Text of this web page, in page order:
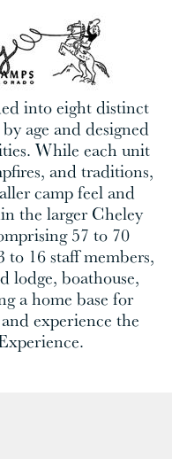
into eight distinct
age and designed
While each unit
and traditions,
camp feel and
the larger Cheley
57 to 70
to 16 staff members,
lodge, boathouse,
a home base for
experience the